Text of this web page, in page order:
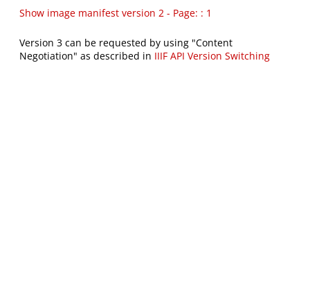
Show image manifest version 2 - Page: : 1
Version 3 can be requested by using "Content
Negotiation" as described in IIIF API Version Switching